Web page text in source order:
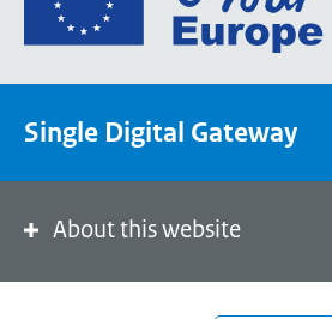
Single Digital Gateway
About this website